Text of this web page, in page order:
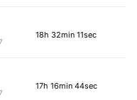
18h 32min 11sec
17h 16min 44sec